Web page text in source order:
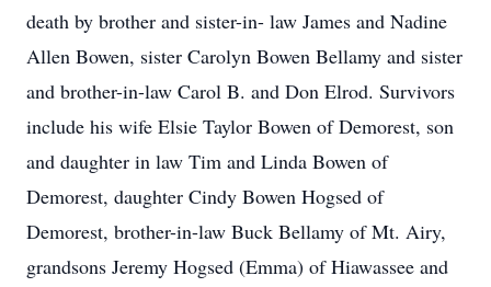
death by brother and sister-in- law James and Nadine
Allen Bowen, sister Carolyn Bowen Bellamy and sister
and brother-in-law Carol B. and Don Elrod. Survivors
include his wife Elsie Taylor Bowen of Demorest, son
and daughter in law Tim and Linda Bowen of
Demorest, daughter Cindy Bowen Hogsed of
Demorest, brother-in-law Buck Bellamy of Mt. Airy,
grandsons Jeremy Hogsed (Emma) of Hiawassee and